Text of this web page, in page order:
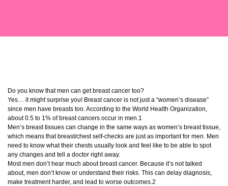
Do you know that men can get breast cancer too?
Yes… it might surprise you! Breast cancer is not just a “women’s disease”
since men have breasts too. According to the World Health Organization,
about 0.5 to 1% of breast cancers occur in men.1
Men’s breast tissues can change in the same ways as women’s breast tissue,
which means that breast/chest self-checks are just as important for men. Men
need to know what their chests usually look and feel like to be able to spot
any changes and tell a doctor right away.
Most men don’t hear much about breast cancer. Because it’s not talked
about, men don’t know or understand their risks. This can delay diagnosis,
make treatment harder, and lead to worse outcomes.2